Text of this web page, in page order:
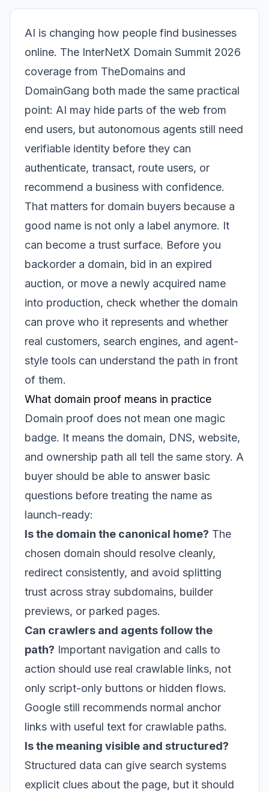
AI is changing how people find businesses
online. The InterNetX Domain Summit 2026
coverage from TheDomains and
DomainGang both made the same practical
point: AI may hide parts of the web from
end users, but autonomous agents still need
verifiable identity before they can
authenticate, transact, route users, or
recommend a business with confidence.
That matters for domain buyers because a
good name is not only a label anymore. It
can become a trust surface. Before you
backorder a domain, bid in an expired
auction, or move a newly acquired name
into production, check whether the domain
can prove who it represents and whether
real customers, search engines, and agent-
style tools can understand the path in front
of them.
What domain proof means in practice
Domain proof does not mean one magic
badge. It means the domain, DNS, website,
and ownership path all tell the same story. A
buyer should be able to answer basic
questions before treating the name as
launch-ready:
Is the domain the canonical home? The
chosen domain should resolve cleanly,
redirect consistently, and avoid splitting
trust across stray subdomains, builder
previews, or parked pages.
Can crawlers and agents follow the
path? Important navigation and calls to
action should use real crawlable links, not
only script-only buttons or hidden flows.
Google still recommends normal anchor
links with useful text for crawlable paths.
Is the meaning visible and structured?
Structured data can give search systems
explicit clues about the page, but it should